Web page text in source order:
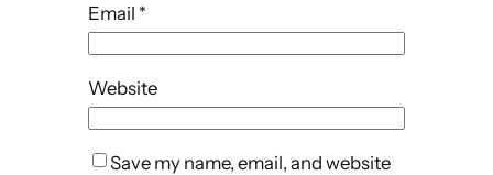
Email *
Website
Save my name, email, and website